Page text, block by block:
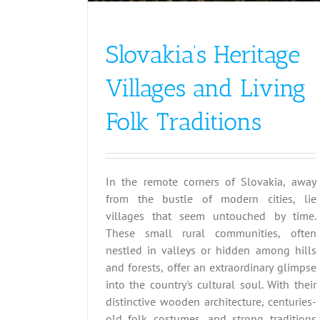
Slovakia’s Heritage
Villages and Living
Folk Traditions
In the remote corners of Slovakia, away
from the bustle of modern cities, lie
villages that seem untouched by time.
These small rural communities, often
nestled in valleys or hidden among hills
and forests, offer an extraordinary glimpse
into the country's cultural soul. With their
distinctive wooden architecture, centuries-